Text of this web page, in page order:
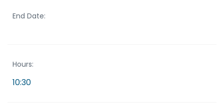
End Date:
Hours:
10:30